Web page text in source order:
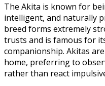
The Akita is known for
intelligent, and naturally
breed forms extremely
trusts and is famous for
companionship. Akitas
home, preferring to
rather than react